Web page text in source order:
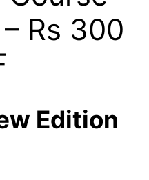
Rs 300
Edition